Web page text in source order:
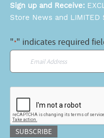
Sign up and Receive:
Store News and LIMITED
"*" indicates required
Email
SUBSCRIBE